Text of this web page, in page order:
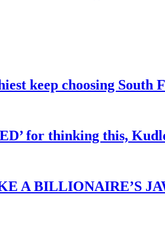
keep choosing South
for thinking this,
A BILLIONAIRE’S